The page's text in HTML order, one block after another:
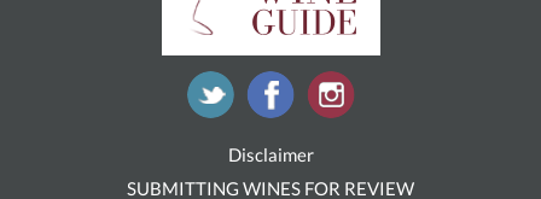
Disclaimer
SUBMITTING WINES FOR REVIEW